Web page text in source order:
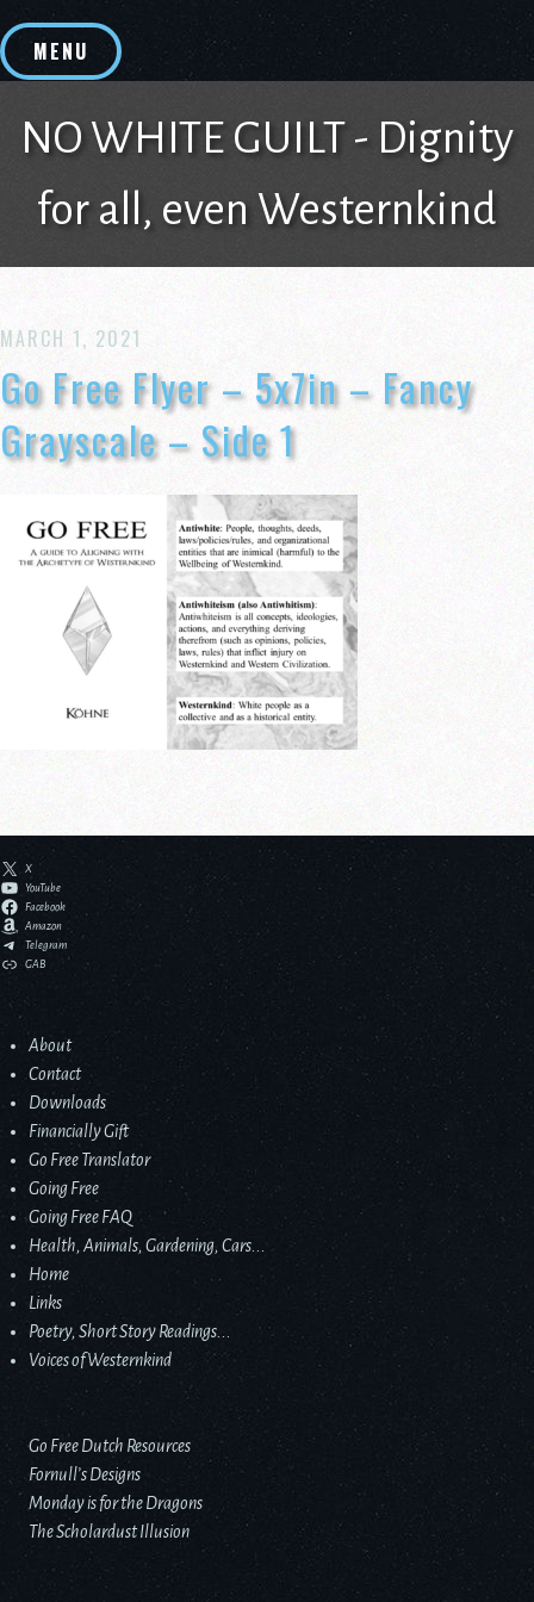
to
content
MENU
NO WHITE GUILT - Dignity
for all, even Westernkind
MARCH 1, 2021
Go Free Flyer – 5x7in – Fancy
Grayscale – Side 1
X
YouTube
Facebook
Amazon
Telegram
GAB
About
Contact
Downloads
Financially Gift
Go Free Translator
Going Free
Going Free FAQ
Health, Animals, Gardening, Cars...
Home
Links
Poetry, Short Story Readings...
Voices of Westernkind
Go Free Dutch Resources
Fornull’s Designs
Monday is for the Dragons
The Scholardust Illusion